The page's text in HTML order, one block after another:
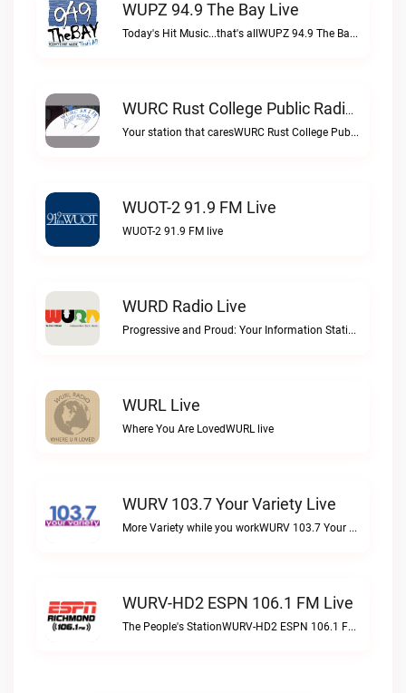
WUPZ 94.9 The Bay Live
Today's Hit Music...that's allWUPZ 94.9 The Bay live
WURC Rust College Public Radio 88.1 FM Live
Your station that caresWURC Rust College Public Radio 88.1 FM live
WUOT-2 91.9 FM Live
WUOT-2 91.9 FM live
WURD Radio Live
Progressive and Proud: Your Information Station, Committed to SolutionsWURD Radio live
WURL Live
Where You Are LovedWURL live
WURV 103.7 Your Variety Live
More Variety while you workWURV 103.7 Your Variety live
WURV-HD2 ESPN 106.1 FM Live
The People's StationWURV-HD2 ESPN 106.1 FM live